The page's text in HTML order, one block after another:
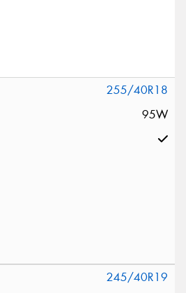
255/40R18
95W
245/40R19